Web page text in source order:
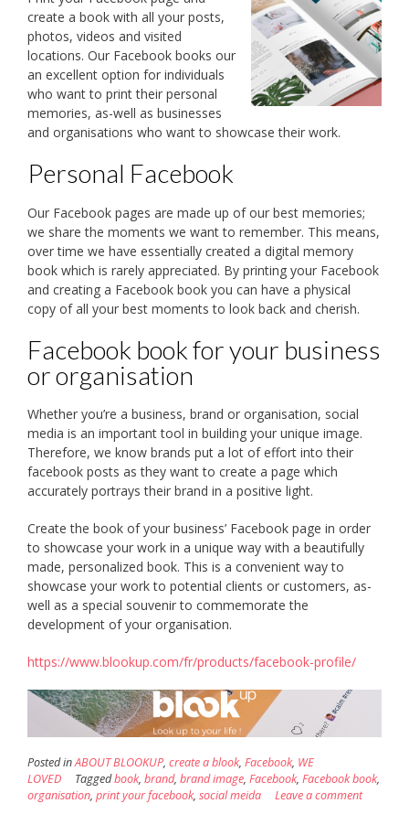
create a book with all your posts,
photos, videos and visited
locations. Our Facebook books our
an excellent option for individuals
who want to print their personal
memories, as-well as businesses
and organisations who want to showcase their work.
Personal Facebook
Our Facebook pages are made up of our best memories;
we share the moments we want to remember. This means,
over time we have essentially created a digital memory
book which is rarely appreciated. By printing your Facebook
and creating a Facebook book you can have a physical
copy of all your best moments to look back and cherish.
Facebook book for your business
or organisation
Whether you’re a business, brand or organisation, social
media is an important tool in building your unique image.
Therefore, we know brands put a lot of effort into their
facebook posts as they want to create a page which
accurately portrays their brand in a positive light.
Create the book of your business’ Facebook page in order
to showcase your work in a unique way with a beautifully
made, personalized book. This is a convenient way to
showcase your work to potential clients or customers, as-
well as a special souvenir to commemorate the
development of your organisation.
https://www.blookup.com/fr/products/facebook-profile/
Posted inABOUT BLOOKUP, create a blook, Facebook, WE
LOVED
Taggedbook, brand, brand image, Facebook, Facebook book,
organisation, print your facebook, social meida Leave a comment